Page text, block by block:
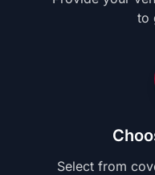
to
Select from